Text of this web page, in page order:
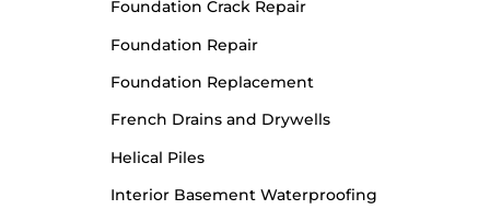
Foundation Crack Repair
Foundation Repair
Foundation Replacement
French Drains and Drywells
Helical Piles
Interior Basement Waterproofing